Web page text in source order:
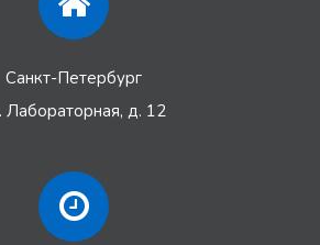
Санкт-Петербург
Лабораторная, д. 12